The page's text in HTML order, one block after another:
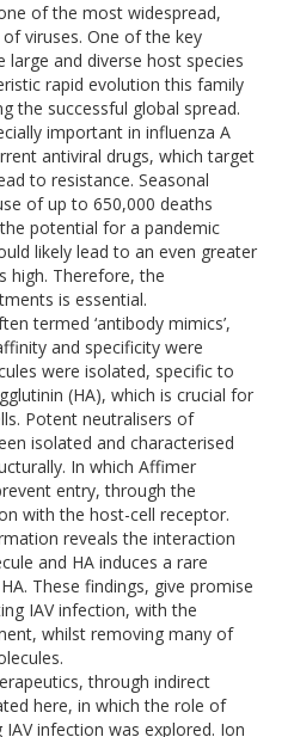
of the most widespread,
viruses. One of the key
large and diverse host species
rapid evolution this family
the successful global spread.
important in influenza A
antiviral drugs, which target
to resistance. Seasonal
of up to 650,000 deaths
potential for a pandemic
likely lead to an even greater
high. Therefore, the
is essential.
termed ‘antibody mimics’,
and specificity were
were isolated, specific to
(HA), which is crucial for
Potent neutralisers of
isolated and characterised
In which Affimer
entry, through the
with the host-cell receptor.
reveals the interaction
and HA induces a rare
These findings, give promise
IAV infection, with the
whilst removing many of
through indirect
here, in which the role of
infection was explored. Ion